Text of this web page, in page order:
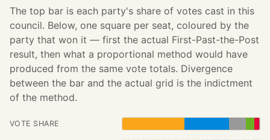
The top bar is each party's share of votes cast in this
council. Below, one square per seat, coloured by the
party that won it — first the actual First-Past-the-Post
result, then what a proportional method would have
produced from the same vote totals. Divergence
between the bar and the actual grid is the indictment
of the method.
VOTE SHARE